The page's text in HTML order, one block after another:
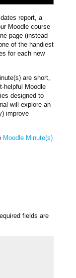
report, a
Moodle course
page (instead
of the handiest
for each new
are short,
helpful Moodle
designed to
will explore an
improve
Moodle Minute(s)
fields are